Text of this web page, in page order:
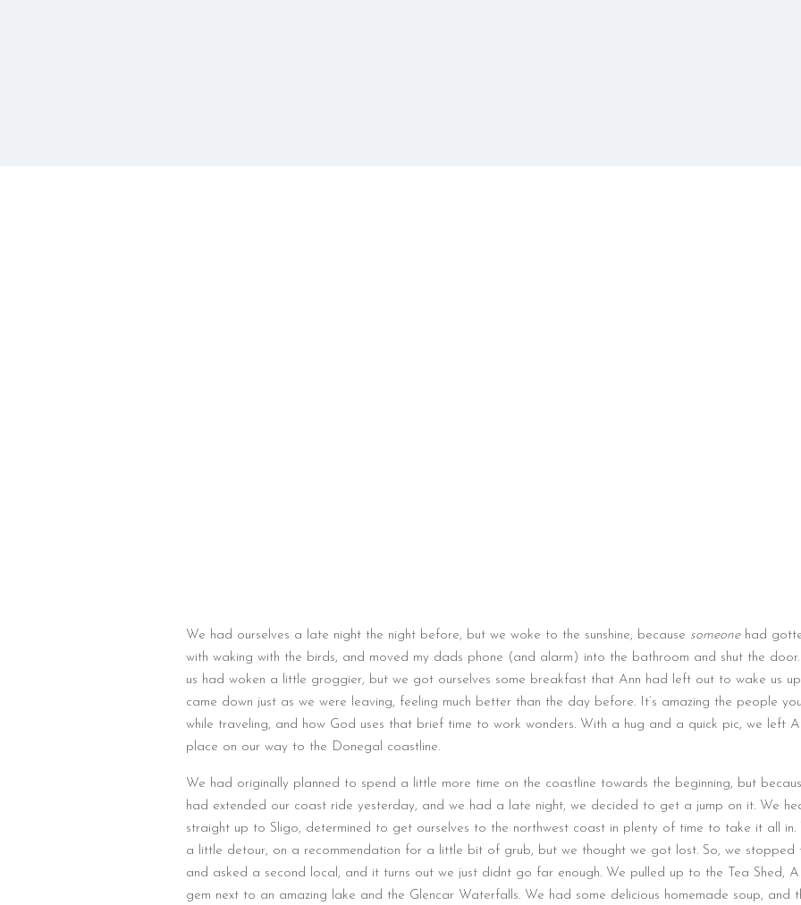
We had ourselves a late night the night before, but we woke to the sunshine, because someonehad
with waking with the birds, and moved my dads phone (and alarm) into the bathroom and shut the
us had woken a little groggier, but we got ourselves some breakfast that Ann had left out to wake us
came down just as we were leaving, feeling much better than the day before. It’s amazing the people
while traveling, and how God uses that brief time to work wonders. With a hug and a quick pic, we left
place on our way to the Donegal coastline.
We had originally planned to spend a little more time on the coastline towards the beginning, but
had extended our coast ride yesterday, and we had a late night, we decided to get a jump on it. We
straight up to Sligo, determined to get ourselves to the northwest coast in plenty of time to take it all in.
a little detour, on a recommendation for a little bit of grub, but we thought we got lost. So, we stopped
and asked a second local, and it turns out we just didnt go far enough. We pulled up to the Tea Shed,
gem next to an amazing lake and the Glencar Waterfalls. We had some delicious homemade soup, and